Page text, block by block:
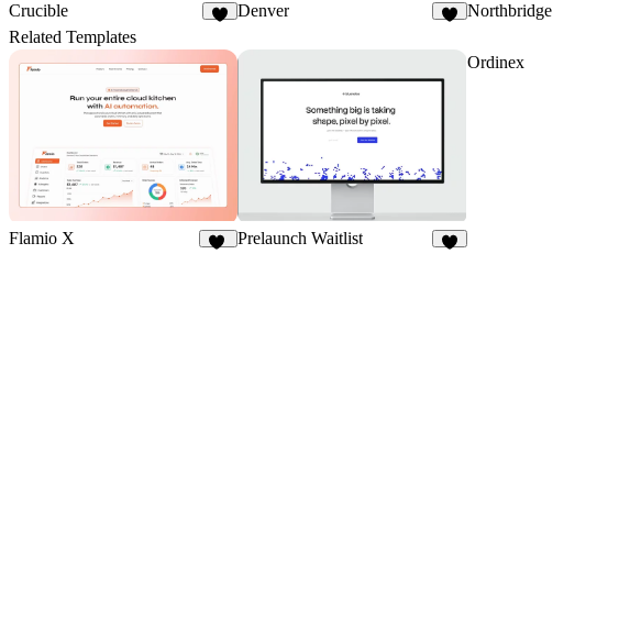
Crucible
Denver Northbridge
Related Templates
Flamio X Prelaunch Waitlist
Ordinex